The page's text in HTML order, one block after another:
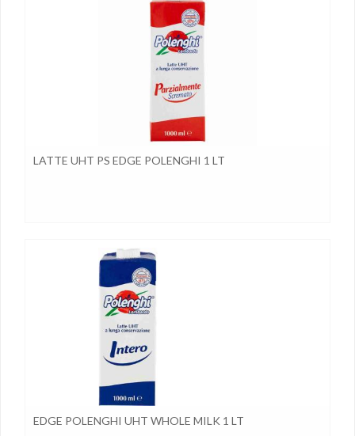
LATTE UHT PS EDGE POLENGHI 1 LT
EDGE POLENGHI UHT WHOLE MILK 1 LT